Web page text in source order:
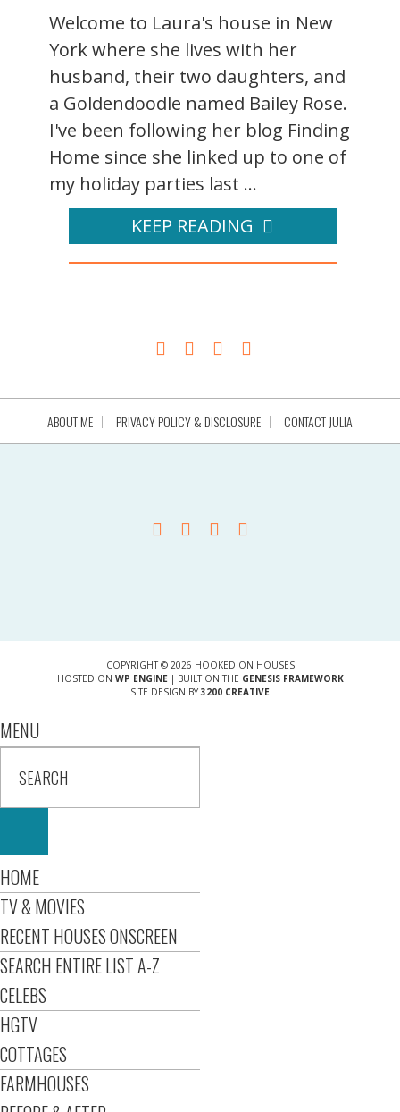
Welcome to Laura's house in New
York where she lives with her
husband, their two daughters, and
a Goldendoodle named Bailey Rose.
I've been following her blog Finding
Home since she linked up to one of
my holiday parties last ...
KEEP READING
ABOUT ME PRIVACY POLICY & DISCLOSURE CONTACT JULIA
COPYRIGHT © 2026 HOOKED ON HOUSES
HOSTED ON WP ENGINE| BUILT ON THE GENESIS FRAMEWORK
SITE DESIGN BY 3200 CREATIVE
MENU
HOME
TV & MOVIES
RECENT HOUSES ONSCREEN
SEARCH ENTIRE LIST A-Z
CELEBS
HGTV
COTTAGES
FARMHOUSES